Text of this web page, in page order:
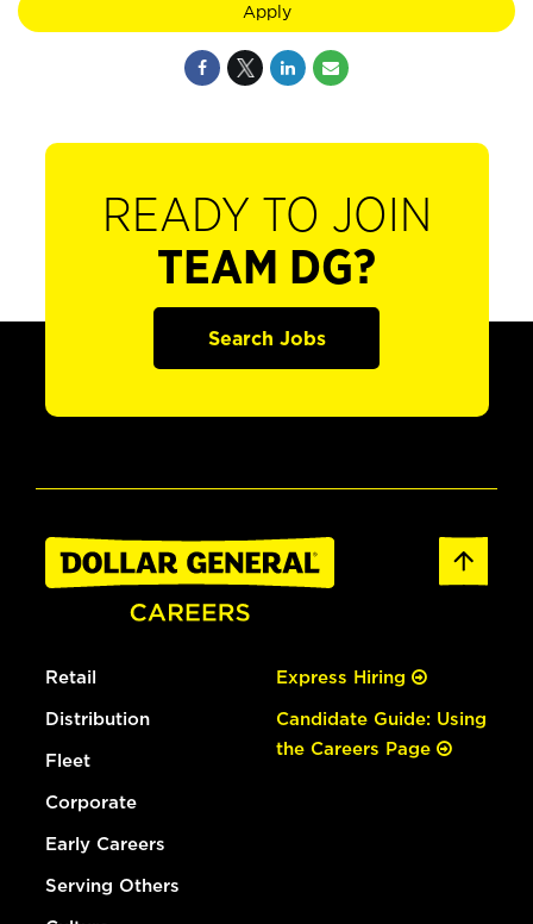
Apply
READY TO JOIN
TEAM DG?
Search Jobs
Retail
Distribution
Fleet
Corporate
Early Careers
Serving Others
Express Hiring
Candidate Guide: Using
the Careers Page